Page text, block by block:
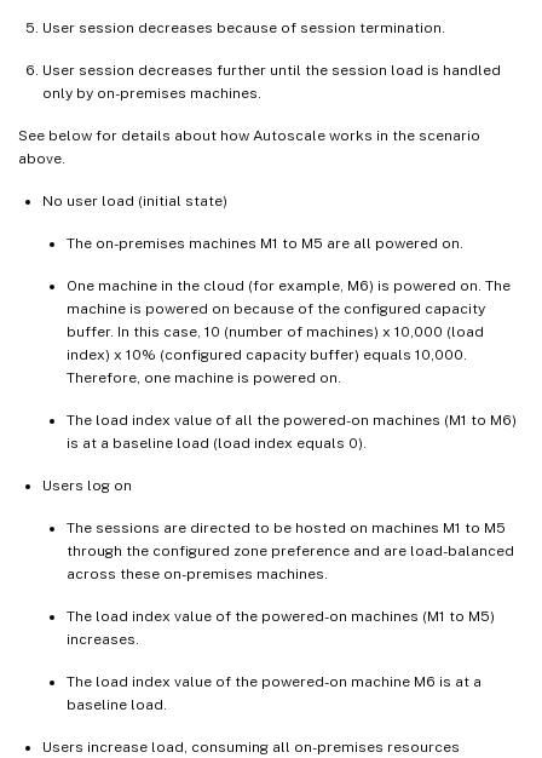
User session decreases because of session termination.
User session decreases further until the session load is handled
only by on-premises machines.
See below for details about how Autoscale works in the scenario
above.
No user load (initial state)
The on-premises machines M1 to M5 are all powered on.
One machine in the cloud (for example, M6) is powered on. The
machine is powered on because of the configured capacity
buffer. In this case, 10 (number of machines) x 10,000 (load
index) x 10% (configured capacity buffer) equals 10,000.
Therefore, one machine is powered on.
The load index value of all the powered-on machines (M1 to M6)
is at a baseline load (load index equals 0).
Users log on
The sessions are directed to be hosted on machines M1 to M5
through the configured zone preference and are load-balanced
across these on-premises machines.
The load index value of the powered-on machines (M1 to M5)
increases.
The load index value of the powered-on machine M6 is at a
baseline load.
Users increase load, consuming all on-premises resources